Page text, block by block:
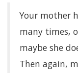
Your mother
many times,
maybe she
Then again,